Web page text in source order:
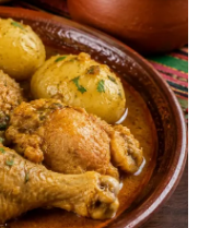
and Energy-
During
and Remote Site